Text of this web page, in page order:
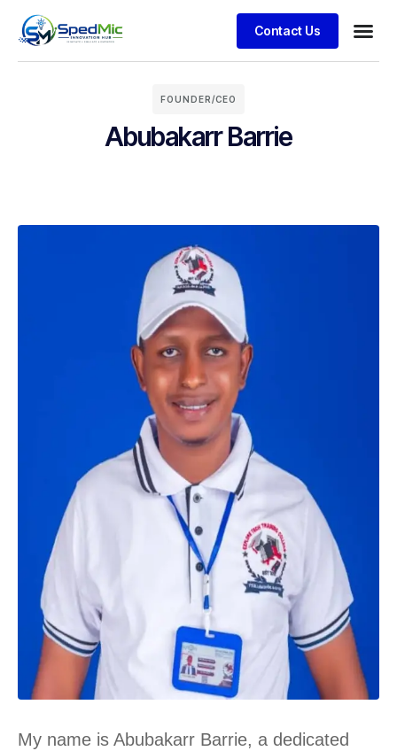
Contact Us
FOUNDER/CEO
Abubakarr Barrie
My name is Abubakarr Barrie, a dedicated